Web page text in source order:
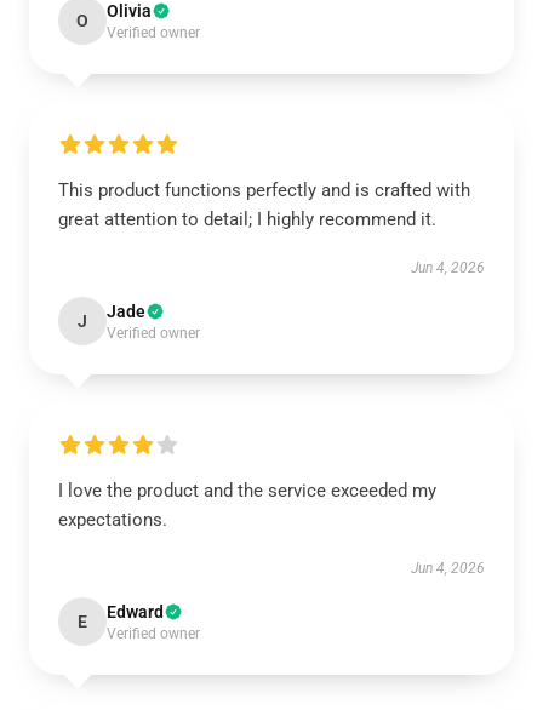
O Olivia
Verified owner
This product functions perfectly and is crafted with
great attention to detail; I highly recommend it.
Jun 4, 2026
J Jade
Verified owner
I love the product and the service exceeded my
expectations.
Jun 4, 2026
E Edward
Verified owner